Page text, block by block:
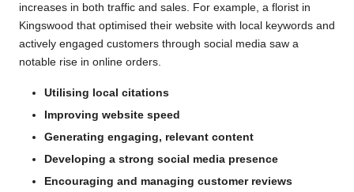
increases in both traffic and sales. For example, a florist in
Kingswood that optimised their website with local keywords and
actively engaged customers through social media saw a
notable rise in online orders.
Utilising local citations
Improving website speed
Generating engaging, relevant content
Developing a strong social media presence
Encouraging and managing customer reviews